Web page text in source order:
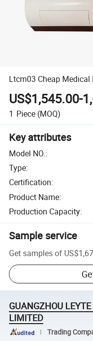
Ltcm03 Cheap
US$1,545.00-
1 Piece (MOQ)
Key attributes
Model NO.:
Type:
Certification:
Product Name:
Production Capacity:
Sample service
Get samples of
GUANGZHOU
LIMITED
Trading